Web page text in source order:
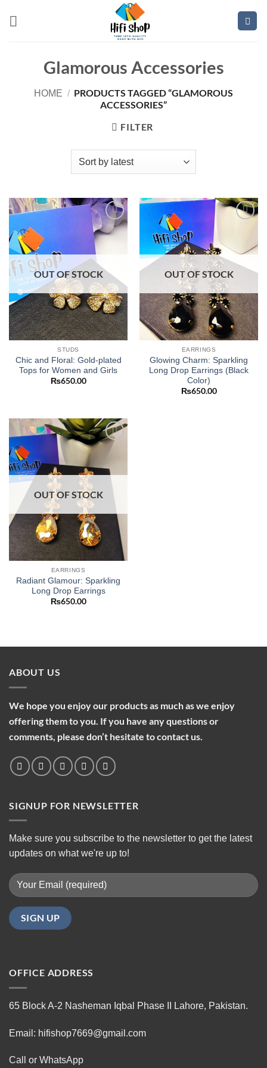
Glamorous Accessories
HOME / PRODUCTS TAGGED “GLAMOROUS
ACCESSORIES”
FILTER
Add to
wishlist
OUT OF STOCK
STUDS
Chic and Floral: Gold-plated
Tops for Women and Girls
₨650.00
OUT OF STOCK
EARRINGS
Glowing Charm: Sparkling
Long Drop Earrings (Black
Color)
₨650.00
Add to
OUT OF STOCK
EARRINGS
Radiant Glamour: Sparkling
Long Drop Earrings
₨650.00
ABOUT US
We hope you enjoy our products as much as we enjoy
offering them to you. If you have any questions or
comments, please don’t hesitate to contact us.
SIGNUP FOR NEWSLETTER
Make sure you subscribe to the newsletter to get the latest
updates on what we're up to!
OFFICE ADDRESS
65 Block A-2 Nasheman Iqbal Phase II Lahore, Pakistan.
Email: hifishop7669@gmail.com
Call or WhatsApp